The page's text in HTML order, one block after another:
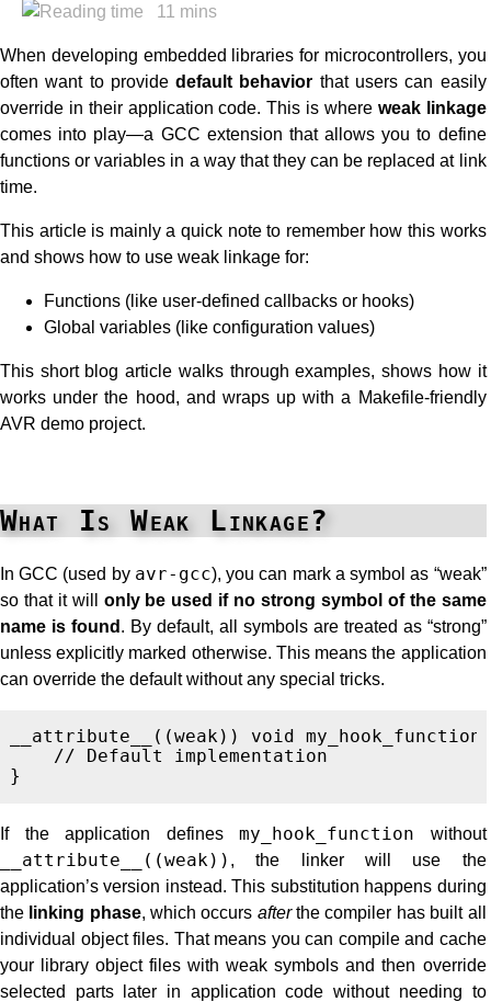
11 mins
When developing embedded libraries for microcontrollers, you
often want to providedefault behavior that users can easily
override in their application code. This is where weak linkage
comes into play—a GCC extension that allows you to define
functions or variables in a way that they can be replaced at link
time.
This article is mainly a quick note to remember how this works
and shows how to use weak linkage for:
Functions (like user-defined callbacks or hooks)
Global variables (like configuration values)
This short blog article walks through examples, shows how it
works under the hood, and wraps up with a Makefile-friendly
AVR demo project.
What Is Weak Linkage?
In GCC (used by avr-gcc), you can mark a symbol as “weak”
so that it will only be used if no strong symbol of the same
name is found . By default, all symbols are treated as “strong”
unless explicitly marked otherwise. This means the application
can override the default without any special tricks.
__attribute__ ((weak)) void my_hook_function
// Default implementation
}
If the application definesmy_hook_function without
__attribute__((weak)) , the linker will use the
application’s version instead. This substitution happens during
the linking phase, which occurs afterthe compiler has built all
individual object files. That means you can compile and cache
your library object files with weak symbols and then override
selected parts later in application code without needing to